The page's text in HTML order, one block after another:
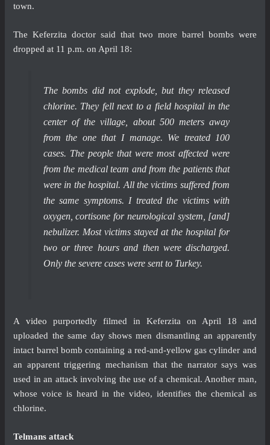
town.
The Keferzita doctor said that two more barrel bombs were
dropped at 11 p.m. on April 18:
The bombs did not explode, but they released
chlorine. They fell next to a field hospital in the
center of the village, about 500 meters away
from the one that I manage. We treated 100
cases. The people that were most affected were
from the medical team and from the patients that
were in the hospital. All the victims suffered from
the same symptoms. I treated the victims with
oxygen, cortisone for neurological system, [and]
nebulizer. Most victims stayed at the hospital for
two or three hours and then were discharged.
Only the severe cases were sent to Turkey.
Avideo purportedly filmed in Keferzita on April 18 and
uploaded the same day shows men dismantling an apparently
intact barrel bomb containing a red-and-yellow gas cylinder and
an apparent triggering mechanism that the narrator says was
used in an attack involving the use of a chemical. Another man,
whose voice is heard in the video, identifies the chemical as
chlorine.
Telmans attack